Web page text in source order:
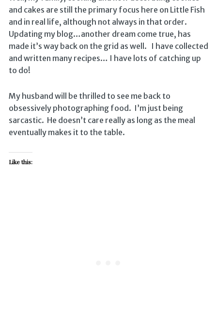
and cakes are still the primary focus here on Little Fish
and in real life, although not always in that order.
Updating my blog…another dream come true, has
made it’s way back on the grid as well. I have collected
and written many recipes… I have lots of catching up
to do!
My husband will be thrilled to see me back to
obsessively photographing food. I’m just being
sarcastic. He doesn’t care really as long as the meal
eventually makes it to the table.
Like this: